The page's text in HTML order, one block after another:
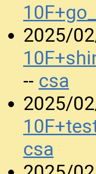
2025/
-- csa
2025/
csa